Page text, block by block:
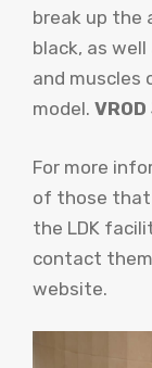
break up the
black, as
and muscles
model.
For more
of those that
the LDK
contact
website.